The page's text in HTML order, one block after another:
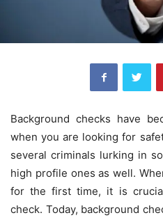
Background checks have
when you are looking for
several criminals lurking in
high profile ones as well.
for the first time, it is
check. Today, background